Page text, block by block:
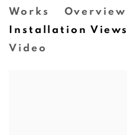
Works
Overview
Installation Views
Video